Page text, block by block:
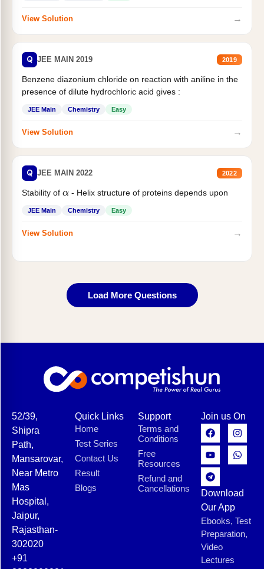
View Solution →
Q JEE MAIN 2019 2019
Benzene diazonium chloride on reaction with aniline in the
presence of dilute hydrochloric acid gives :
JEE Main Chemistry Easy
View Solution →
Q JEE MAIN 2022 2022
Stability of α- Helix structure of proteins depends upon
JEE Main Chemistry Easy
View Solution →
Load More Questions
52/39,
Shipra
Path,
Mansarovar,
Near Metro
Mas
Hospital,
Jaipur,
Rajasthan-
302020
+91
Quick Links
Home
Test Series
Contact Us
Result
Blogs
Support
Terms and
Conditions
Free
Resources
Refund and
Cancellations
Join us On
Download
Our App
Ebooks, Test
Preparation,
Video
Lectures